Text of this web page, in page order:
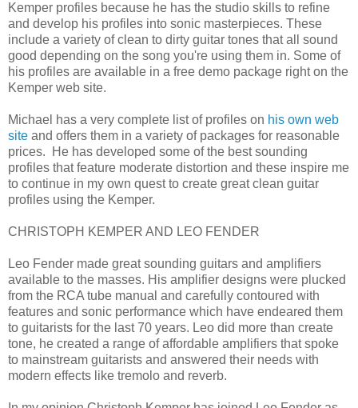
Kemper profiles because he has the studio skills to refine
and develop his profiles into sonic masterpieces. These
include a variety of clean to dirty guitar tones that all sound
good depending on the song you're using them in. Some of
his profiles are available in a free demo package right on the
Kemper web site.
Michael has a very complete list of profiles on his own web
site and offers them in a variety of packages for reasonable
prices. He has developed some of the best sounding
profiles that feature moderate distortion and these inspire me
to continue in my own quest to create great clean guitar
profiles using the Kemper.
CHRISTOPH KEMPER AND LEO FENDER
Leo Fender made great sounding guitars and amplifiers
available to the masses. His amplifier designs were plucked
from the RCA tube manual and carefully contoured with
features and sonic performance which have endeared them
to guitarists for the last 70 years. Leo did more than create
tone, he created a range of affordable amplifiers that spoke
to mainstream guitarists and answered their needs with
modern effects like tremolo and reverb.